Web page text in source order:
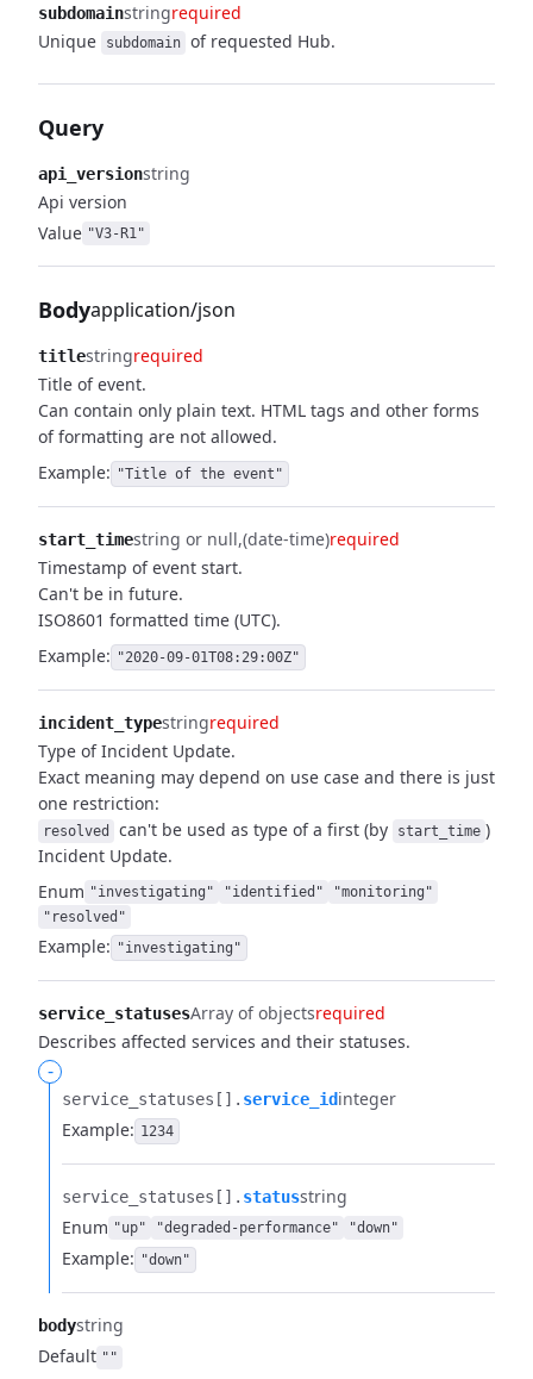
subdomainstringrequired
Unique
subdomain of requested Hub.
Query
api_versionstring
Api version
Value "V3-R1"
Bodyapplication/json
titlestringrequired
Title of event.
Can contain only plain text. HTML tags and other forms
of formatting are not allowed.
Example: "Title of the event"
start_timestring or null (date-time)required
Timestamp of event start.
Can't be in future.
ISO8601 formatted time (UTC).
Example: "2020-09-01T08:29:00Z"
incident_typestringrequired
Type of Incident Update.
Exact meaning may depend on use case and there is just
one restriction:
resolved can't be used as type of a first (by start_time )
Incident Update.
Enum "investigating" "identified"
"monitoring"
"resolved"
Example: "investigating"
service_statusesArray of objectsrequired
Describes affected services and their statuses.
-
service_statuses[].​ service_idinteger
Example: 1234
service_statuses[].​ statusstring
Enum "up" "degraded-performance" "down"
Example: "down"
bodystring
Default ""